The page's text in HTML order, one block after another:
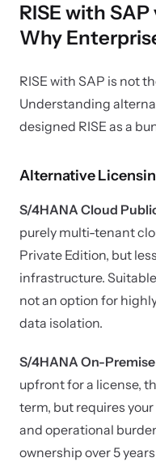
RISE with
Why
RISE with SAP is not
Understanding
designed RISE as a
Alternative
S/4HANA Cloud
purely multi-tenant
Private Edition, but
infrastructure.
not an option for
data isolation.
S/4HANA On-
upfront for a license,
term, but requires
and operational
ownership over 5